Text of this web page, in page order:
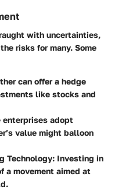
with uncertainties,
risks for many. Some
can offer a hedge
like stocks and
enterprises adopt
value might balloon
Technology: Investing in
a movement aimed at